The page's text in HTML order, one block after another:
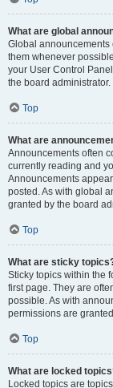
What are global
Global announcements
them whenever
your User Control
the board administrator.
Top
What are
Announcements often
currently reading and
Announcements
posted. As with global
granted by the board
Top
What are sticky
Sticky topics within the
first page. They are
possible. As with
permissions are
Top
What are locked
Locked topics are